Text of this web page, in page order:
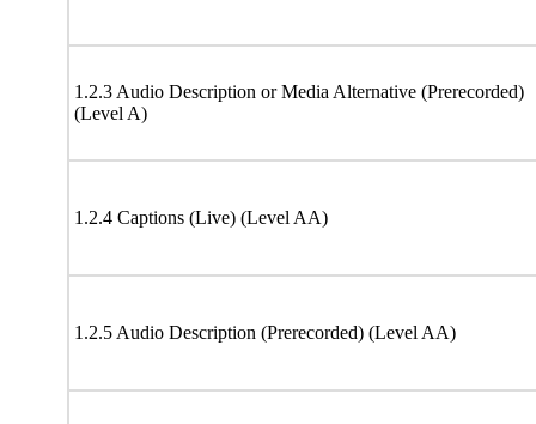
1.2.3 Audio Description or Media Alternative (Prerecorded)
(Level A)
1.2.4 Captions (Live) (Level AA)
1.2.5 Audio Description (Prerecorded) (Level AA)